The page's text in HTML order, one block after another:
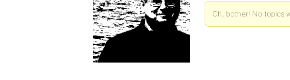
Oh, bother! No topics